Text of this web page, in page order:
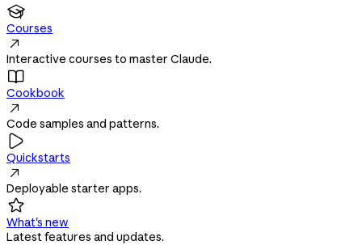

Courses

Interactive courses to master Claude.

Cookbook

Code samples and patterns.

Quickstarts

Deployable starter apps.

What's new
Latest features and updates.